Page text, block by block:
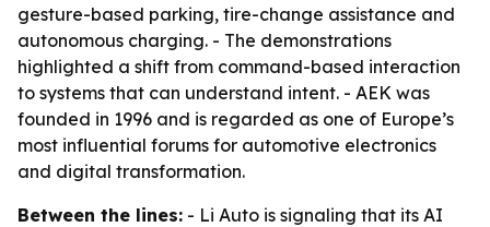
gesture-based parking, tire-change assistance and
autonomous charging. - The demonstrations
highlighted a shift from command-based interaction
to systems that can understand intent. - AEK was
founded in 1996 and is regarded as one of Europe’s
most influential forums for automotive electronics
and digital transformation.
Between the lines: - Li Auto is signaling that its AI